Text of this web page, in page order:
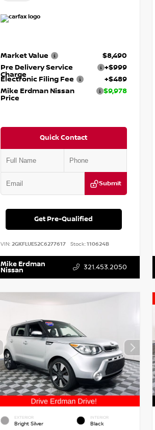
Market Value
$8,490
Pre Delivery Service
Charge
+$999
Electronic Filing Fee
+$489
Mike Erdman Nissan
Price
$9,978
Quick Contact
Submit
Get Pre-Qualified
VIN: 2GKFLUE52C6277617 Stock:110624B
Mike Erdman
Nissan 321.453.2050
EXTERIOR
Bright Silver
INTERIOR
Black